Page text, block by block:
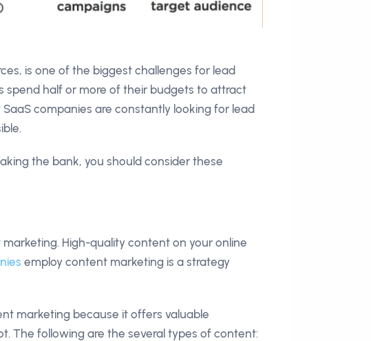
is one of the biggest challenges for lead
spend half or more of their budgets to attract
companies are constantly looking for lead
the bank, you should consider these
High-quality content on your online
employ content marketing is a strategy
marketing because it offers valuable
The following are the several types of content: